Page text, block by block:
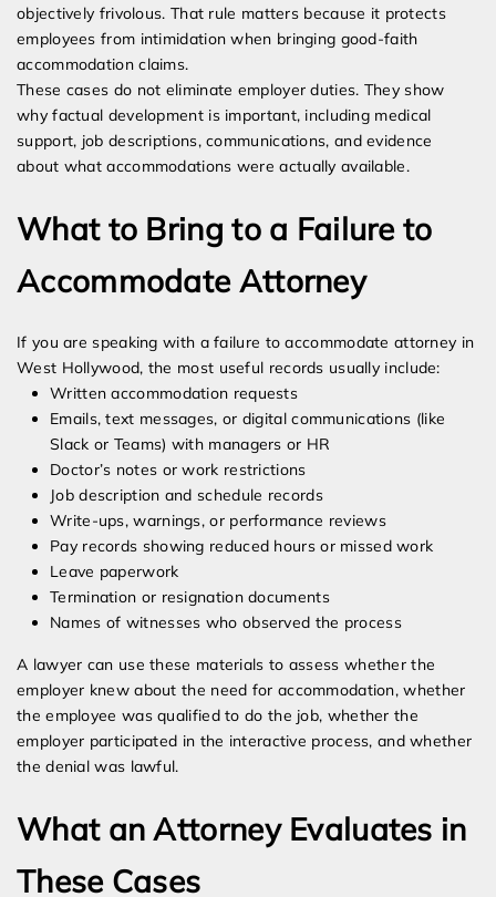
objectively frivolous. That rule matters because it protects
employees from intimidation when bringing good-faith
accommodation claims.
These cases do not eliminate employer duties. They show
why factual development is important, including medical
support, job descriptions, communications, and evidence
about what accommodations were actually available.
What to Bring to a Failure to
Accommodate Attorney
If you are speaking with a failure to accommodate attorney in
West Hollywood, the most useful records usually include:
Written accommodation requests
Emails, text messages, or digital communications (like
Slack or Teams) with managers or HR
Doctor’s notes or work restrictions
Job description and schedule records
Write-ups, warnings, or performance reviews
Pay records showing reduced hours or missed work
Leave paperwork
Termination or resignation documents
Names of witnesses who observed the process
A lawyer can use these materials to assess whether the
employer knew about the need for accommodation, whether
the employee was qualified to do the job, whether the
employer participated in the interactive process, and whether
the denial was lawful.
What an Attorney Evaluates in
These Cases